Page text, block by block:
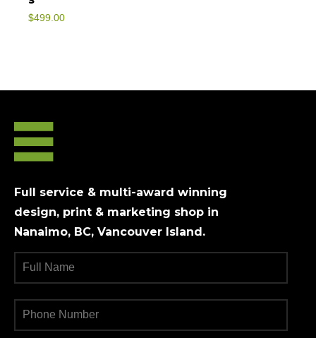
$499.00
Full service & multi-award winning
design, print & marketing shop in
Nanaimo, BC, Vancouver Island.